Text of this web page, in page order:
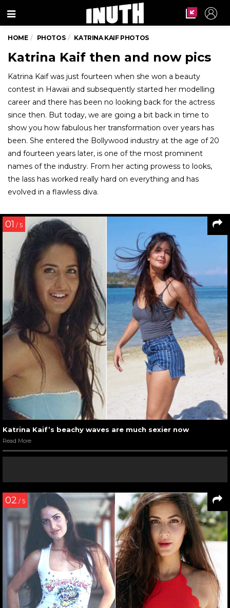
Menu
HOME PHOTOS KATRINA KAIF PHOTOS
Katrina Kaif then and now pics
Katrina Kaif was just fourteen when she won a beauty
contest in Hawaii and subsequently started her modelling
career and there has been no looking back for the actress
since then. But today, we are going a bit back in time to
show you how fabulous her transformation over years has
been. She entered the Bollywood industry at the age of 20
and fourteen years later, is one of the most prominent
names of the industry. From her acting prowess to looks,
the lass has worked really hard on everything and has
evolved in a flawless diva.
01 / 5
Katrina Kaif’s beachy waves are much sexier now
Read More
02 / 5